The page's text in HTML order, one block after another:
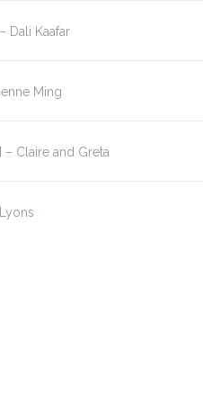
Dali Kaafar
Ming
– Claire and Greta